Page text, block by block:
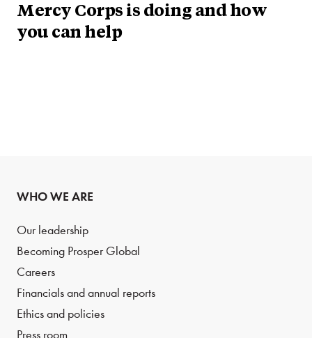
Mercy Corps is doing and how
you can help
WHO WE ARE
Our leadership
Becoming Prosper Global
Careers
Financials and annual reports
Ethics and policies
Press room